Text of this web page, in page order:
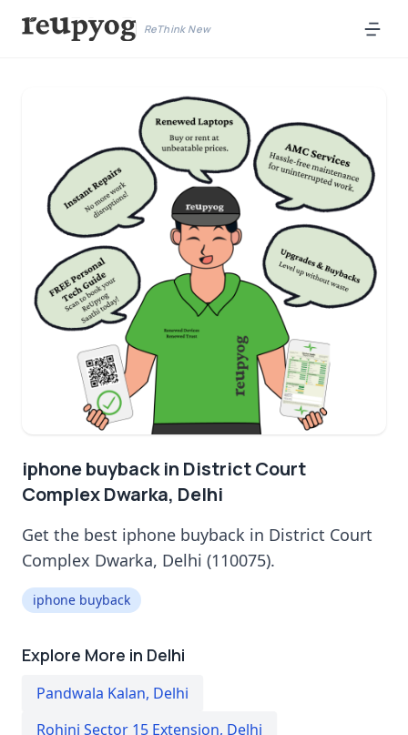
ReThink New
iphone buyback in District Court
Complex Dwarka, Delhi
Get the best iphone buyback in District Court
Complex Dwarka, Delhi (110075).
iphone buyback
Explore More in Delhi
Pandwala Kalan, Delhi
Rohini Sector 15 Extension, Delhi